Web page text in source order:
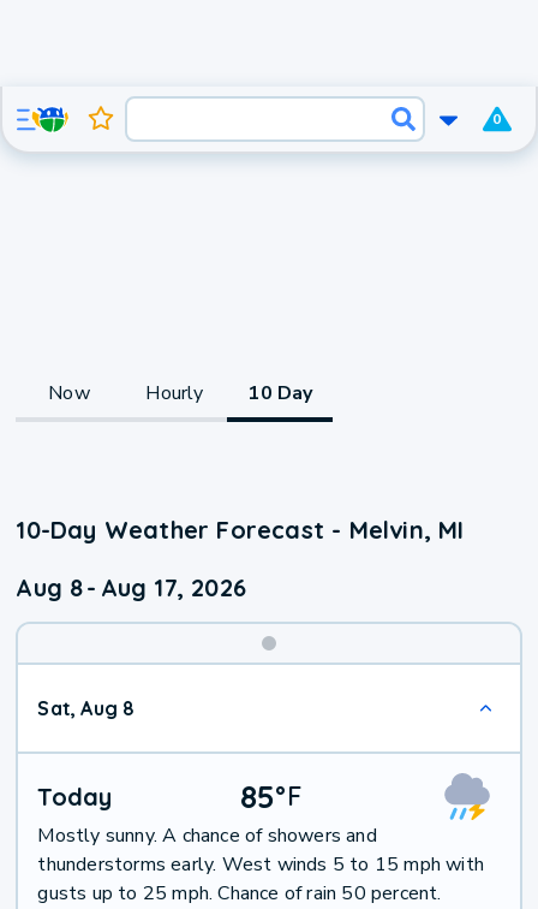
0
Now Hourly 10 Day
10-Day Weather Forecast - Melvin, MI
Aug 8- Aug 17, 2026
Sat, Aug 8
Today 85°F
Mostly sunny. A chance of showers and
thunderstorms early. West winds 5 to 15 mph with
gusts up to 25 mph. Chance of rain 50 percent.